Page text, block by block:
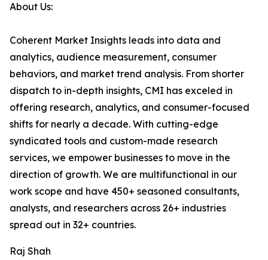
About Us:
Coherent Market Insights leads into data and
analytics, audience measurement, consumer
behaviors, and market trend analysis. From shorter
dispatch to in-depth insights, CMI has exceled in
offering research, analytics, and consumer-focused
shifts for nearly a decade. With cutting-edge
syndicated tools and custom-made research
services, we empower businesses to move in the
direction of growth. We are multifunctional in our
work scope and have 450+ seasoned consultants,
analysts, and researchers across 26+ industries
spread out in 32+ countries.
Raj Shah